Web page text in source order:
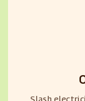
Slash